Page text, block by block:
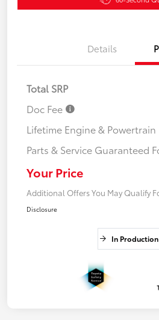
Details
Total SRP
Doc Fee
Lifetime Engine & Powertrain
Parts & Service Guaranteed
Your Price
Additional Offers You May Qualify
Disclosure
In Production